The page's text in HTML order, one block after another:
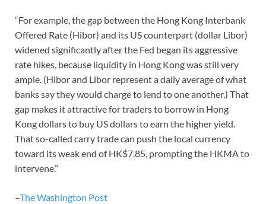
“For example, the gap between the Hong Kong Interbank
Offered Rate (Hibor) and its US counterpart (dollar Libor)
widened significantly after the Fed began its aggressive
rate hikes, because liquidity in Hong Kong was still very
ample. (Hibor and Libor represent a daily average of what
banks say they would charge to lend to one another.) That
gap makes it attractive for traders to borrow in Hong
Kong dollars to buy US dollars to earn the higher yield.
That so-called carry trade can push the local currency
toward its weak end of HK$7.85, prompting the HKMA to
intervene.”
–The Washington Post